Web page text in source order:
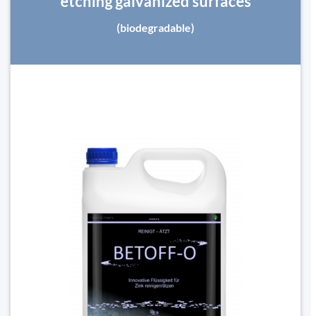
(biodegradable)